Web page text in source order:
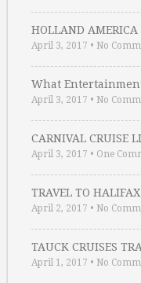
HOLLAND AMERICA
April 3, 2017 • No
What
April 3, 2017 • No
CARNIVAL CRUISE
April 3, 2017 • One
TRAVEL TO
April 2, 2017 • No
TAUCK CRUISES
April 1, 2017 • No